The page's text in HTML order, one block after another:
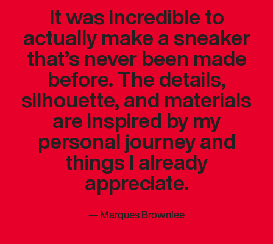
It was incredible to
actually make a sneaker
that’s never been made
before. The details,
silhouette, and materials
are inspired by my
personal journey and
things I already
appreciate.
—Marques Brownlee